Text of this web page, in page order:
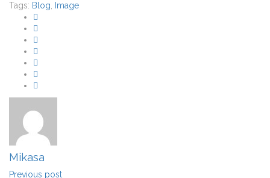
Tags: Blog Image
Mikasa
Previous post